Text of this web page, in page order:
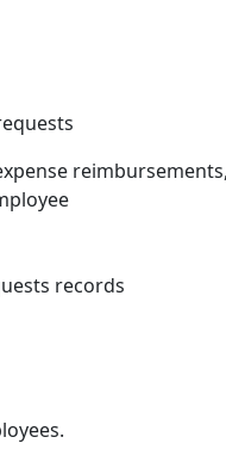
records